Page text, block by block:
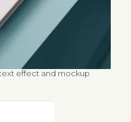
effect and mockup